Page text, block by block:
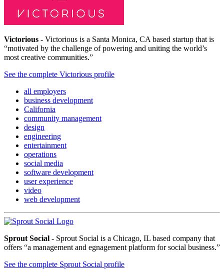
Victorious - Victorious is a Santa Monica, CA based startup that is
“motivated by the challenge of powering and uniting the world’s
most creative communities.”
See the complete Victorious profile
all employers
business development
California
community management
design
engineering
entertainment
operations
social media
software development
user experience
video
web development
Sprout Social - Sprout Social is a Chicago, IL based company that
offers “a management and egnagement platform for social business.”
See the complete Sprout Social profile